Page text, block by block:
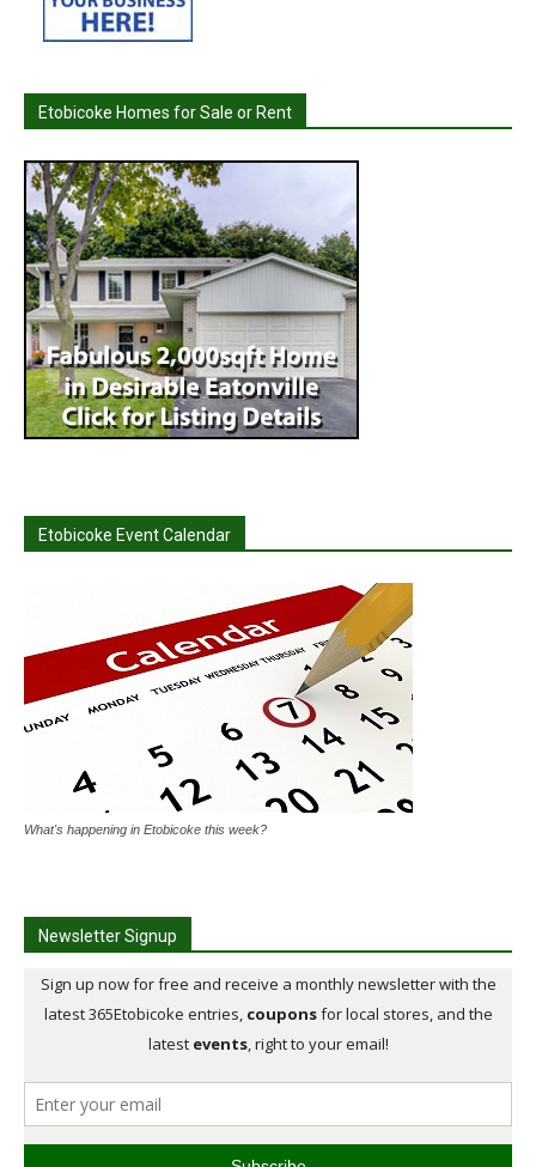
Etobicoke Homes for Sale or Rent
Etobicoke Event Calendar
What's happening in Etobicoke this week?
Newsletter Signup